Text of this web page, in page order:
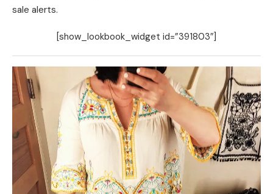
sale alerts.
[show_lookbook_widget id=”391803″]